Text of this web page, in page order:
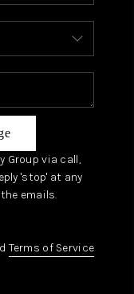
Group via call,
'stop' at any
emails.
Terms of Service